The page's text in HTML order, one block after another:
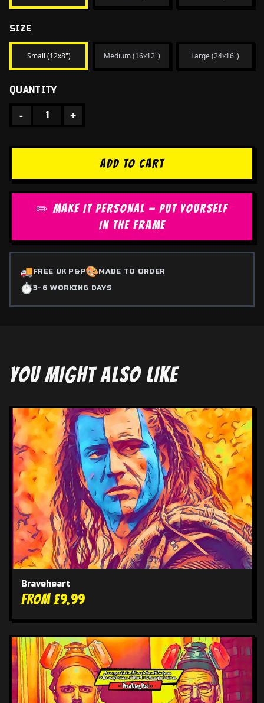
SIZE
Small (12x8") Medium (16x12") Large (24x16")
QUANTITY
- 1 +
ADD TO CART
✏️ MAKE IT PERSONAL — PUT YOURSELF
IN THE FRAME
🚚FREE UK P&P🎨MADE TO ORDER
⏱️3-6 WORKING DAYS
YOU MIGHT ALSO LIKE
Braveheart
From £9.99